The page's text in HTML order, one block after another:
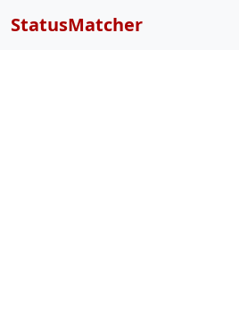
StatusMatcher